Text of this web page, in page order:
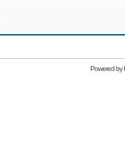
Powered by